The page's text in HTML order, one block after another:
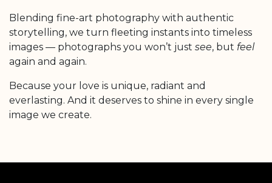
Blending fine-art photography with authentic
storytelling, we turn fleeting instants into timeless
images — photographs you won’t just see, but feel
again and again.
Because your love is unique, radiant and
everlasting. And it deserves to shine in every single
image we create.